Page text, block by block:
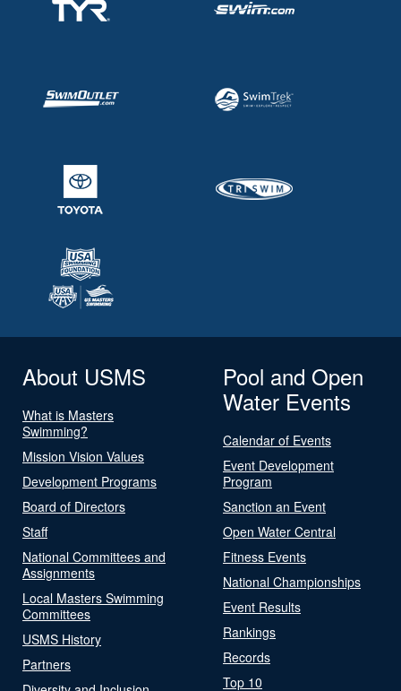
About USMS
What is Masters
Swimming?
Mission Vision Values
Development Programs
Board of Directors
Staff
National Committees and
Assignments
Local Masters Swimming
Committees
USMS History
Partners
Pool and Open
Water Events
Calendar of Events
Event Development
Program
Sanction an Event
Open Water Central
Fitness Events
National Championships
Event Results
Rankings
Records
Top 10